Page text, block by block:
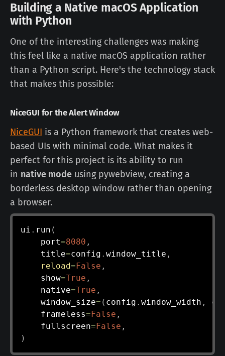
Building a Native macOS Application
with Python
One of the interesting challenges was making
this feel like a native macOS application rather
than a Python script. Here's the technology stack
that makes this possible:
NiceGUI for the Alert Window
NiceGUI is a Python framework that creates web-
based UIs with minimal code. What makes it
perfect for this project is its ability to run
in native mode using pywebview, creating a
borderless desktop window rather than opening
a browser.
ui . run (
    port
=8080 ,
    title
=config . window_title ,
reload=False ,
    show
=True ,
    native
=True ,
    window_size
= ( config . window_width ,
    frameless
=False ,
    fullscreen
=False ,
)